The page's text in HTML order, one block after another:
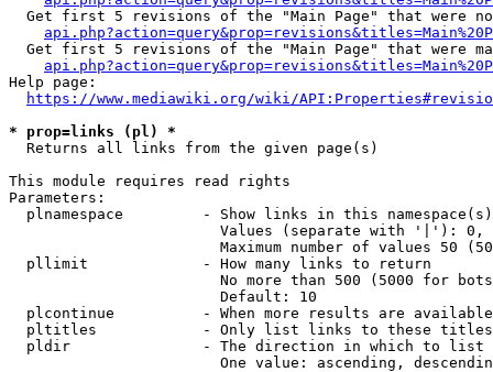
Get first 5 revisions of the "Main Page" that were
Get first 5 revisions of the "Main Page" that were
Help page:
https://www.mediawiki.org/wiki/
* prop=links (pl) *
  Returns all links from the given page(s)
This module requires read rights
Parameters:
plnamespace         - Show links in this
Values (separate with '|'):
Maximum number of values 50
  pllimit             - How many links to return
No more than 500 (5000 for
                        Default: 10
plcontinue          - When more results are
pltitles            - Only list links to these
  pldir               - The direction in which to list
One value: ascending,